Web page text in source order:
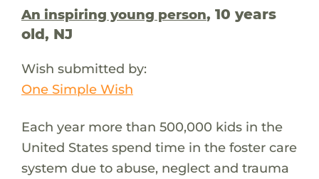
An inspiring young person, 10 years
old, NJ
Wish submitted by:
One Simple Wish
Each year more than 500,000 kids in the
United States spend time in the foster care
system due to abuse, neglect and trauma